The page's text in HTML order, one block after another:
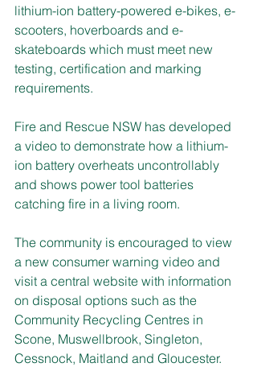
lithium-ion battery-powered e-bikes, e-
scooters, hoverboards and e-
skateboards which must meet new
testing, certification and marking
requirements.
Fire and Rescue NSW has developed
a video to demonstrate how a lithium-
ion battery overheats uncontrollably
and shows power tool batteries
catching fire in a living room.
The community is encouraged to view
a new consumer warning video and
visit a central website with information
on disposal options such as the
Community Recycling Centres in
Scone, Muswellbrook, Singleton,
Cessnock, Maitland and Gloucester.